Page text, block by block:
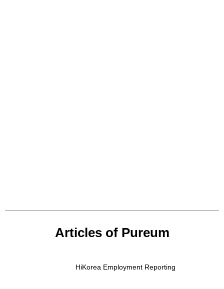
Articles of Pureum
HiKorea Employment Reporting